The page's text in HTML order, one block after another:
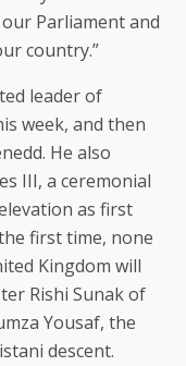
Parliament and
country.”
leader of
week, and then
He also
III, a ceremonial
as first
first time, none
Kingdom will
Rishi Sunak of
Yousaf, the
descent.